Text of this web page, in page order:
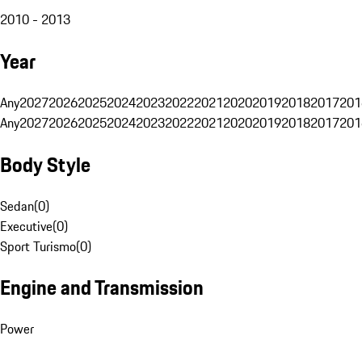
2010 - 2013
Year
Any20272026202520242023202220212020201920182017
Any20272026202520242023202220212020201920182017
Body Style
Sedan(0)
Executive(0)
Sport Turismo(0)
Engine and Transmission
Power